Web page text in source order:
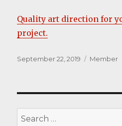
Quality art direction for
project.
Posted
September 22, 2019 Categories
Member
Search